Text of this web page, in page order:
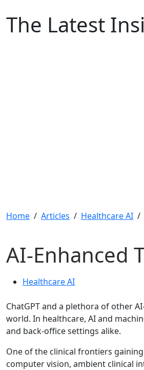
The Latest
Home / Articles / Healthcare AI /
AI-Enhanced
Healthcare AI
ChatGPT and a plethora of other
world. In healthcare, AI and
and back-office settings alike.
One of the clinical frontiers
computer vision, ambient clinical